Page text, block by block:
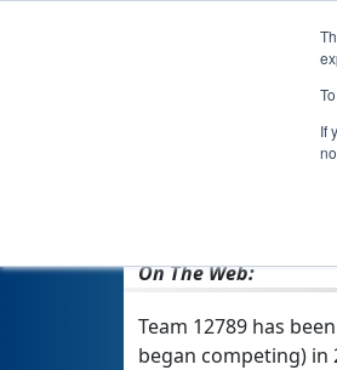
If
On The Web:
Team 12789 has
began competing) in